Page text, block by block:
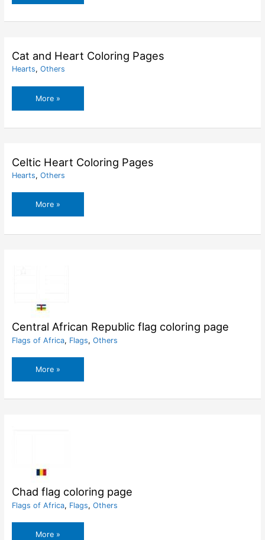
Rabbit
Coloring
Pages
Cat and Heart Coloring Pages
Hearts, Others
Cat
and
More »
Celtic Heart Coloring Pages
Hearts, Others
Celtic
Heart
More »
Central African Republic flag coloring page
Flags of Africa, Flags, Others
Central
African
More »
Chad flag coloring page
Flags of Africa, Flags, Others
Chad
More »